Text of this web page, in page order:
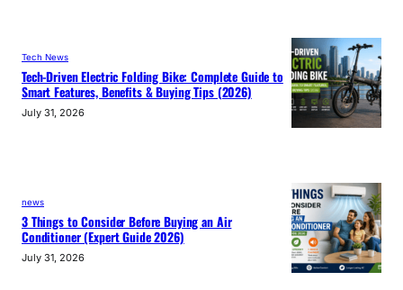
Tech News
Tech-Driven Electric Folding Bike: Complete Guide to
Smart Features, Benefits & Buying Tips (2026)
July 31, 2026
news
3 Things to Consider Before Buying an Air
Conditioner (Expert Guide 2026)
July 31, 2026